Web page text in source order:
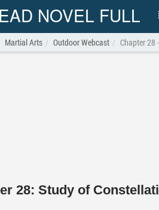
NOVEL FULL
Martial Arts Outdoor Webcast Chapter 28
28: Study of